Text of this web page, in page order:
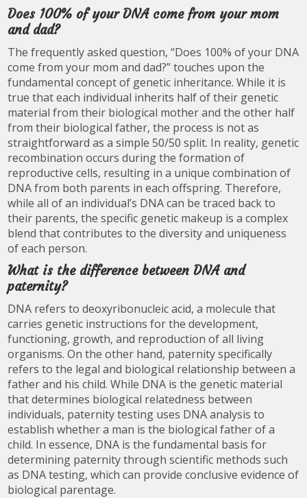
Does 100% of your DNA come from your mom
and dad?
The frequently asked question, “Does 100% of your DNA
come from your mom and dad?” touches upon the
fundamental concept of genetic inheritance. While it is
true that each individual inherits half of their genetic
material from their biological mother and the other half
from their biological father, the process is not as
straightforward as a simple 50/50 split. In reality, genetic
recombination occurs during the formation of
reproductive cells, resulting in a unique combination of
DNA from both parents in each offspring. Therefore,
while all of an individual’s DNA can be traced back to
their parents, the specific genetic makeup is a complex
blend that contributes to the diversity and uniqueness
of each person.
What is the difference between DNA and
paternity?
DNA refers to deoxyribonucleic acid, a molecule that
carries genetic instructions for the development,
functioning, growth, and reproduction of all living
organisms. On the other hand, paternity specifically
refers to the legal and biological relationship between a
father and his child. While DNA is the genetic material
that determines biological relatedness between
individuals, paternity testing uses DNA analysis to
establish whether a man is the biological father of a
child. In essence, DNA is the fundamental basis for
determining paternity through scientific methods such
as DNA testing, which can provide conclusive evidence of
biological parentage.